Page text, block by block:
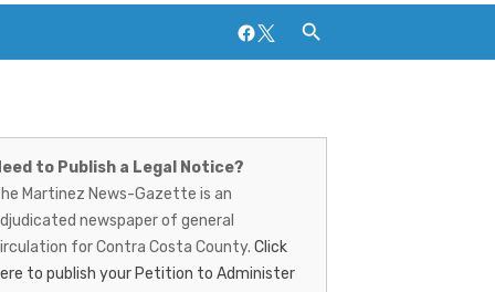
Breweries and Distilleries
Facebook
Twitter
to Publish a Legal Notice?
Martinez News-Gazette is an
newspaper of general
for Contra Costa County. Click
to publish your Petition to Administer